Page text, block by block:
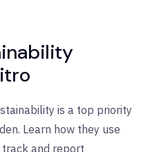
is a top priority
Learn how they use
and report